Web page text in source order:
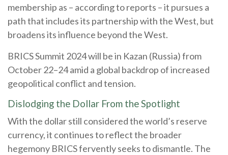
membership as – according to reports – it pursues a
path that includes its partnership with the West, but
broadens its influence beyond the West.
BRICS Summit 2024 will be in Kazan (Russia) from
October 22–24 amid a global backdrop of increased
geopolitical conflict and tension.
Dislodging the Dollar From the Spotlight
With the dollar still considered the world’s reserve
currency, it continues to reflect the broader
hegemony BRICS fervently seeks to dismantle. The